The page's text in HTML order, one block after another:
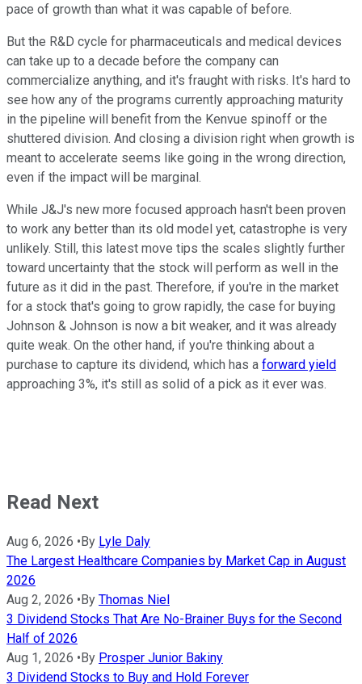
pace of growth than what it was capable of before.
But the R&D cycle for pharmaceuticals and medical devices
can take up to a decade before the company can
commercialize anything, and it's fraught with risks. It's hard to
see how any of the programs currently approaching maturity
in the pipeline will benefit from the Kenvue spinoff or the
shuttered division. And closing a division right when growth is
meant to accelerate seems like going in the wrong direction,
even if the impact will be marginal.
While J&J's new more focused approach hasn't been proven
to work any better than its old model yet, catastrophe is very
unlikely. Still, this latest move tips the scales slightly further
toward uncertainty that the stock will perform as well in the
future as it did in the past. Therefore, if you're in the market
for a stock that's going to grow rapidly, the case for buying
Johnson & Johnson is now a bit weaker, and it was already
quite weak. On the other hand, if you're thinking about a
purchase to capture its dividend, which has a forward yield
approaching 3%, it's still as solid of a pick as it ever was.
Read Next
Aug 6, 2026 • By Lyle Daly
The Largest Healthcare Companies by Market Cap in August
2026
Aug 2, 2026 • By Thomas Niel
3 Dividend Stocks That Are No-Brainer Buys for the Second
Half of 2026
Aug 1, 2026 • By Prosper Junior Bakiny
3 Dividend Stocks to Buy and Hold Forever